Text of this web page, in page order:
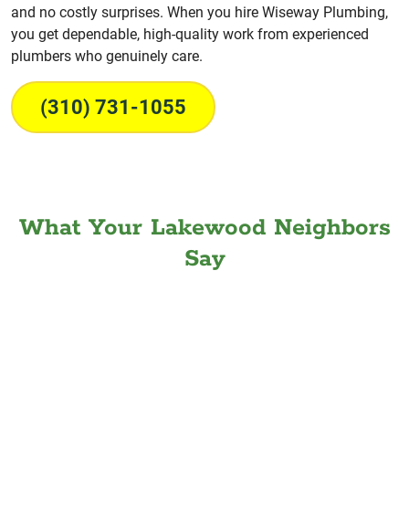
and no costly surprises. When you hire Wiseway Plumbing,
you get dependable, high-quality work from experienced
plumbers who genuinely care.
(310) 731-1055
What Your Lakewood Neighbors
Say